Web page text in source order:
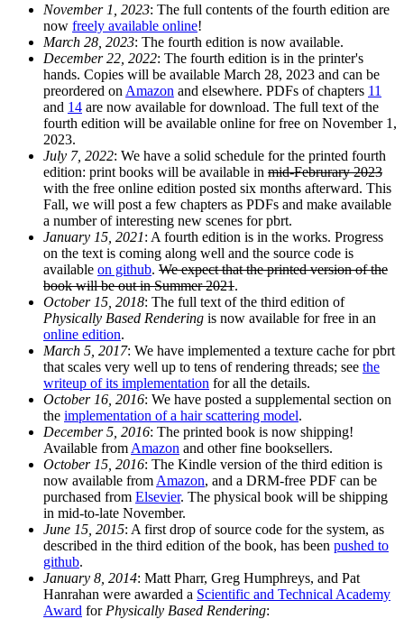
November 1, 2023: The full contents of the fourth edition are
now freely available online!
March 28, 2023: The fourth edition is now available.
December 22, 2022: The fourth edition is in the printer's
hands. Copies will be available March 28, 2023 and can be
preordered on Amazon and elsewhere. PDFs of chapters 11
and 14 are now available for download. The full text of the
fourth edition will be available online for free on November 1,
2023.
July 7, 2022: We have a solid schedule for the printed fourth
edition: print books will be available in mid-Februrary 2023
with the free online edition posted six months afterward. This
Fall, we will post a few chapters as PDFs and make available
a number of interesting new scenes for pbrt.
January 15, 2021: A fourth edition is in the works. Progress
on the text is coming along well and the source code is
available on github. We expect that the printed version of the
book will be out in Summer 2021.
October 15, 2018: The full text of the third edition of
Physically Based Rendering is now available for free in an
online edition.
March 5, 2017: We have implemented a texture cache for pbrt
that scales very well up to tens of rendering threads; see the
writeup of its implementation for all the details.
October 16, 2016: We have posted a supplemental section on
the implementation of a hair scattering model.
December 5, 2016: The printed book is now shipping!
Available from Amazon and other fine booksellers.
October 15, 2016: The Kindle version of the third edition is
now available from Amazon, and a DRM-free PDF can be
purchased from Elsevier. The physical book will be shipping
in mid-to-late November.
June 15, 2015: A first drop of source code for the system, as
described in the third edition of the book, has been pushed to
github.
January 8, 2014: Matt Pharr, Greg Humphreys, and Pat
Hanrahan were awarded a Scientific and Technical Academy
Award for Physically Based Rendering: